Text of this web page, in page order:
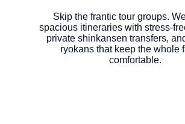
Skip the frantic tour groups.
spacious itineraries with stress-
private shinkansen transfers,
ryokans that keep the whole
comfortable.